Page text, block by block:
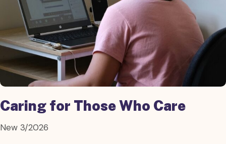
Caring for Those Who Care
New 3/2026